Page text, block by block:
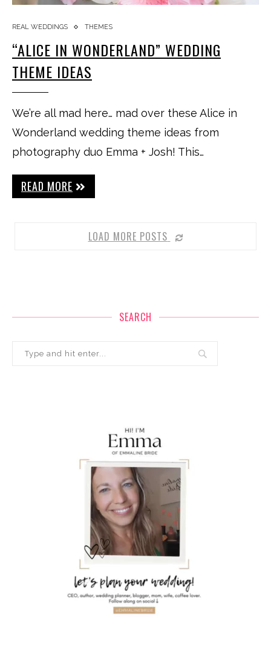
REAL WEDDINGS THEMES
“ALICE IN WONDERLAND” WEDDING
THEME IDEAS
We’re all mad here… mad over these Alice in
Wonderland wedding theme ideas from
photography duo Emma + Josh! This…
READ MORE
LOAD MORE POSTS
SEARCH